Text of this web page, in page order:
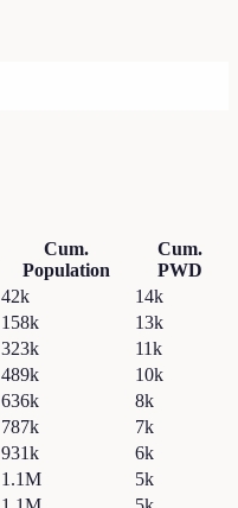
Cum.
Population
Cum.
PWD
42k
14k
158k
13k
323k
11k
489k
10k
636k
8k
787k
7k
931k
6k
1.1M
5k